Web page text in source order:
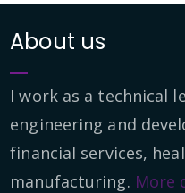
About us
I work as a technical
engineering and
financial services,
manufacturing. More